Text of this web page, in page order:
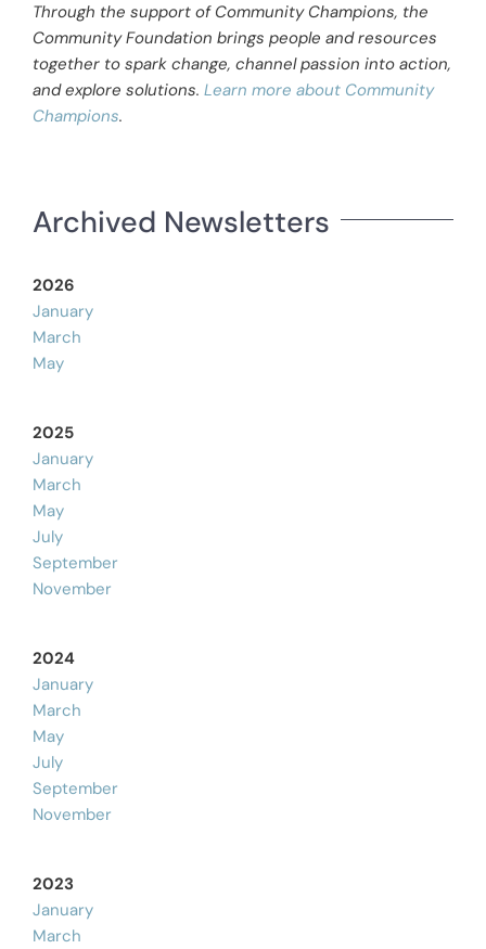
Through the support of Community Champions, the
Community Foundation brings people and resources
together to spark change, channel passion into action,
and explore solutions. Learn more about Community
Champions.
Archived Newsletters
2026
January
March
May
2025
January
March
May
July
September
November
2024
January
March
May
July
September
November
2023
January
March